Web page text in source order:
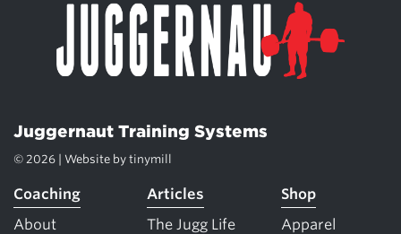
Juggernaut Training Systems
© 2026 | Website by tinymill
Coaching
About
Articles
The Jugg Life
Shop
Apparel